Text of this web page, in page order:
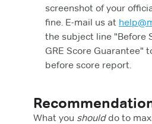
screenshot of your
fine. E-mail us at
the subject line "Before
GRE Score Guarantee"
before score report.
What you shoulddo to